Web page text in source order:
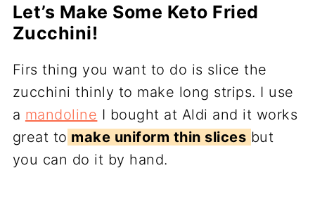
Let’s Make Some Keto Fried
Zucchini!
Firs thing you want to do is slice the
zucchini thinly to make long strips. I use
a mandoline I bought at Aldi and it works
great to make uniform thin slices but
you can do it by hand.